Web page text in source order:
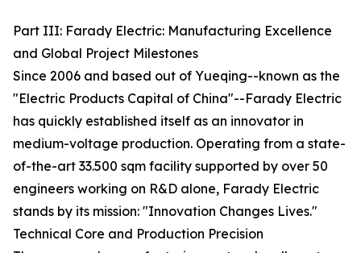
Part III: Farady Electric: Manufacturing Excellence
and Global Project Milestones
Since 2006 and based out of Yueqing--known as the
"Electric Products Capital of China"--Farady Electric
has quickly established itself as an innovator in
medium-voltage production. Operating from a state-
of-the-art 33.500 sqm facility supported by over 50
engineers working on R&D alone, Farady Electric
stands by its mission: "Innovation Changes Lives."
Technical Core and Production Precision